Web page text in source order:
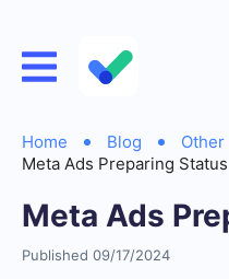
Home Blog
Other
Meta Ads Preparing Status
Meta Ads
Published 09/17/2024